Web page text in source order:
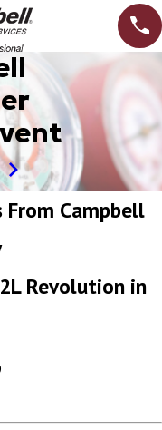
Campbell
Revolution in